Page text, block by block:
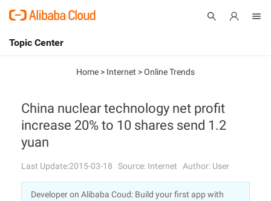
International - English
Console
Log In
Sign Up
Topic Center
Solutions
Marketplace
Home > Internet >Online Trends
China nuclear technology net profit
increase 20% to 10 shares send 1.2
yuan
Last Update:2015-03-18 Source: Internet Author: User
Developer on Alibaba Coud: Build your first app with